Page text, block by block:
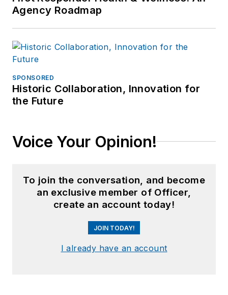
Agency Roadmap
SPONSORED
Historic Collaboration, Innovation for
the Future
Voice Your Opinion!
To join the conversation, and become
an exclusive member of Officer,
create an account today!
JOIN TODAY!
I already have an account